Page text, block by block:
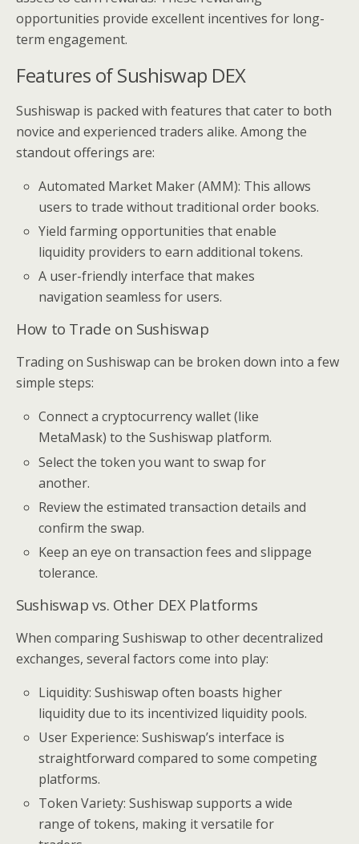
opportunities provide excellent incentives for long-
term engagement.
Features of Sushiswap DEX
Sushiswap is packed with features that cater to both
novice and experienced traders alike. Among the
standout offerings are:
Automated Market Maker (AMM): This allows
users to trade without traditional order books.
Yield farming opportunities that enable
liquidity providers to earn additional tokens.
A user-friendly interface that makes
navigation seamless for users.
How to Trade on Sushiswap
Trading on Sushiswap can be broken down into a few
simple steps:
Connect a cryptocurrency wallet (like
MetaMask) to the Sushiswap platform.
Select the token you want to swap for
another.
Review the estimated transaction details and
confirm the swap.
Keep an eye on transaction fees and slippage
tolerance.
Sushiswap vs. Other DEX Platforms
When comparing Sushiswap to other decentralized
exchanges, several factors come into play:
Liquidity: Sushiswap often boasts higher
liquidity due to its incentivized liquidity pools.
User Experience: Sushiswap’s interface is
straightforward compared to some competing
platforms.
Token Variety: Sushiswap supports a wide
range of tokens, making it versatile for